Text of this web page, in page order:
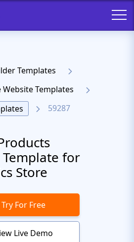
Templates
Website Templates
59287
for
Store
Try For Free
Live Demo